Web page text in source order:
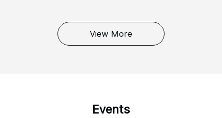
View More
Events